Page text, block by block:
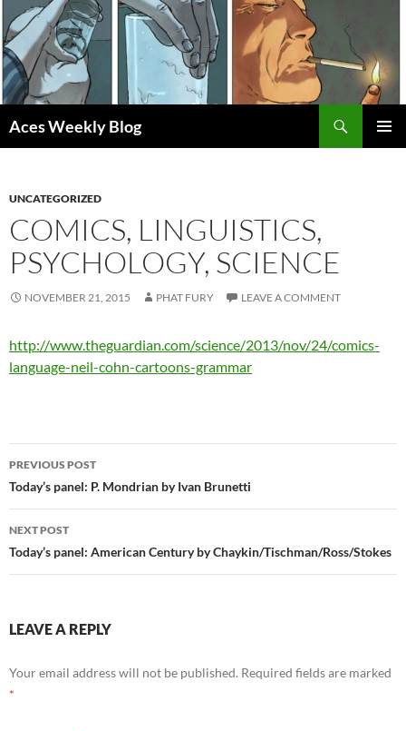
Skip
to
content
Aces Weekly Blog
UNCATEGORIZED
COMICS, LINGUISTICS,
PSYCHOLOGY, SCIENCE
NOVEMBER 21, 2015 PHAT FURY LEAVE A COMMENT
http://www.theguardian.com/science/2013/nov/24/comics-
language-neil-cohn-cartoons-grammar
Post
navigation
PREVIOUS POST
Today’s panel: P. Mondrian by Ivan Brunetti
NEXT POST
Today’s panel: American Century by Chaykin/Tischman/Ross/Stokes
LEAVE A REPLY
Your email address will not be published. Required fields are marked
*